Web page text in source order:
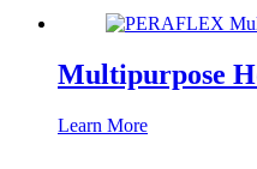
Multipurpose
Learn More